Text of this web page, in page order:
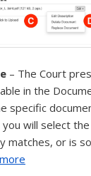
– The Court
in the
specific
will select
matches, or is